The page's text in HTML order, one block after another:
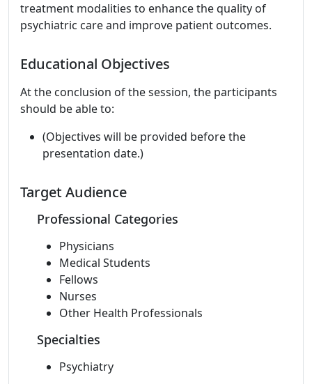
treatment modalities to enhance the quality of
psychiatric care and improve patient outcomes.
Educational Objectives
At the conclusion of the session, the participants
should be able to:
(Objectives will be provided before the
presentation date.)
Target Audience
Professional Categories
Physicians
Medical Students
Fellows
Nurses
Other Health Professionals
Specialties
Psychiatry